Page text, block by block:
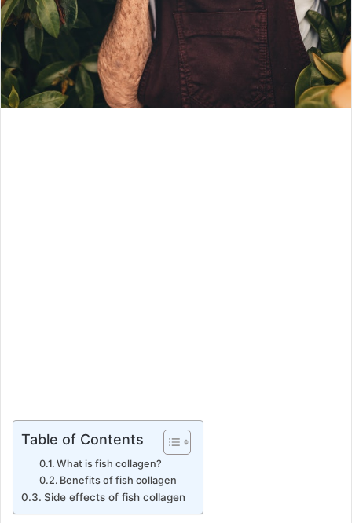
Table of Contents
What is fish collagen?
Benefits of fish collagen
Side effects of fish collagen